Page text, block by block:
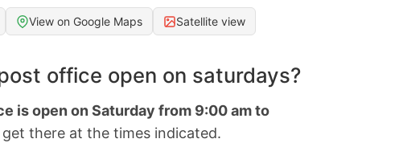
View on Google Maps Satellite view
office open on saturdays?
is open on Saturday from 9:00 am to
get there at the times indicated.